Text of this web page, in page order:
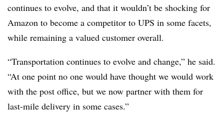
continues to evolve, and that it wouldn’t be shocking for
Amazon to become a competitor to UPS in some facets,
while remaining a valued customer overall.
“Transportation continues to evolve and change,” he said.
“At one point no one would have thought we would work
with the post office, but we now partner with them for
last-mile delivery in some cases.”